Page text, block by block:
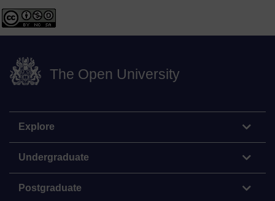
The Open University
Explore
Undergraduate
Postgraduate